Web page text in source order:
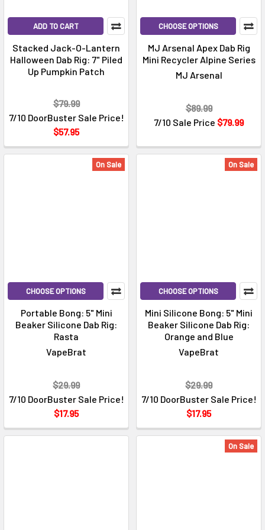
ADD TO CART
Stacked Jack-O-Lantern
Halloween Dab Rig: 7" Piled
Up Pumpkin Patch
7/10 DoorBuster Sale Price!
$57.95
$79.99
CHOOSE OPTIONS
MJ Arsenal Apex Dab Rig
Mini Recycler Alpine Series
MJ Arsenal
7/10 Sale Price $79.99
$89.99
On Sale
CHOOSE OPTIONS
Portable Bong: 5" Mini
Beaker Silicone Dab Rig:
Rasta
VapeBrat
7/10 DoorBuster Sale Price!
$17.95
$29.99
On Sale
CHOOSE OPTIONS
Mini Silicone Bong: 5" Mini
Beaker Silicone Dab Rig:
Orange and Blue
VapeBrat
7/10 DoorBuster Sale Price!
$17.95
$29.99
On Sale